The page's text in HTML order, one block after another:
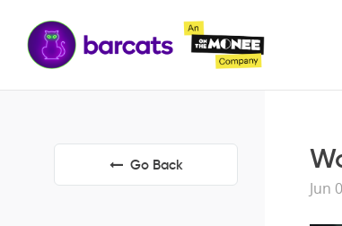
Go Back
Jun